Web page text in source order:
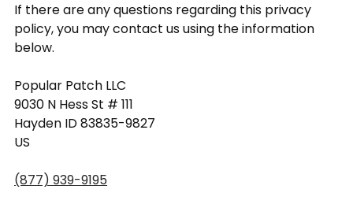
If there are any questions regarding this privacy
policy, you may contact us using the information
below.
Popular Patch LLC
9030 N Hess St # 111
Hayden ID 83835-9827
US
(877) 939-9195